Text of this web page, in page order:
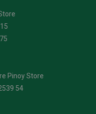
Pinoy Store
54